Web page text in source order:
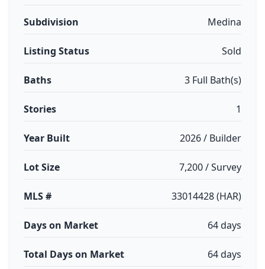
Subdivision Medina
Listing Status Sold
Baths 3 Full Bath(s)
Stories 1
Year Built 2026 / Builder
Lot Size 7,200 / Survey
MLS # 33014428 (HAR)
Days on Market 64 days
Total Days on Market 64 days